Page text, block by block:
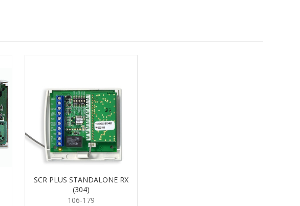
SCR PLUS STANDALONE RX
(304)
106-179